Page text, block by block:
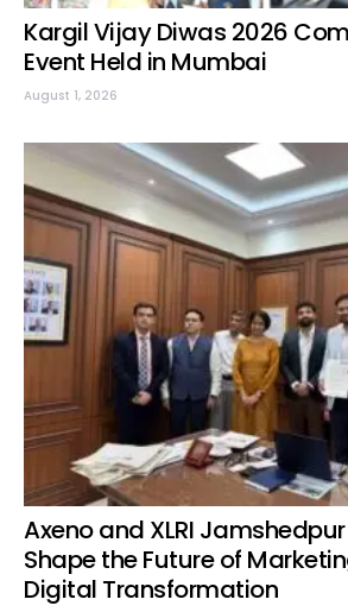
Kargil Vijay Diwas 2026
Event Held in Mumbai
August 1, 2026
Axeno and XLRI
Shape the Future of
Digital Transformation